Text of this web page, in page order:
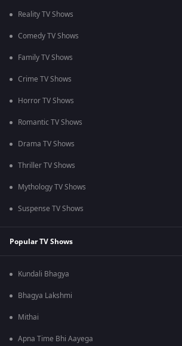
Reality TV Shows
Comedy TV Shows
Family TV Shows
Crime TV Shows
Horror TV Shows
Romantic TV Shows
Drama TV Shows
Thriller TV Shows
Mythology TV Shows
Suspense TV Shows
Popular TV Shows
Kundali Bhagya
Bhagya Lakshmi
Mithai
Apna Time Bhi Aayega